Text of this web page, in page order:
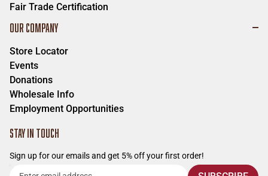
Fair Trade Certification
OUR COMPANY
Store Locator
Events
Donations
Wholesale Info
Employment Opportunities
STAY IN TOUCH
Sign up for our emails and get 5% off your first order!
Enter